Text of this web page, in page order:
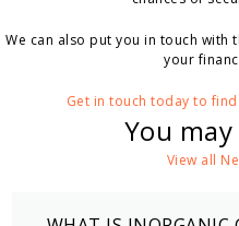
We can also put you in touch
your
Get in touch today to
You
View all